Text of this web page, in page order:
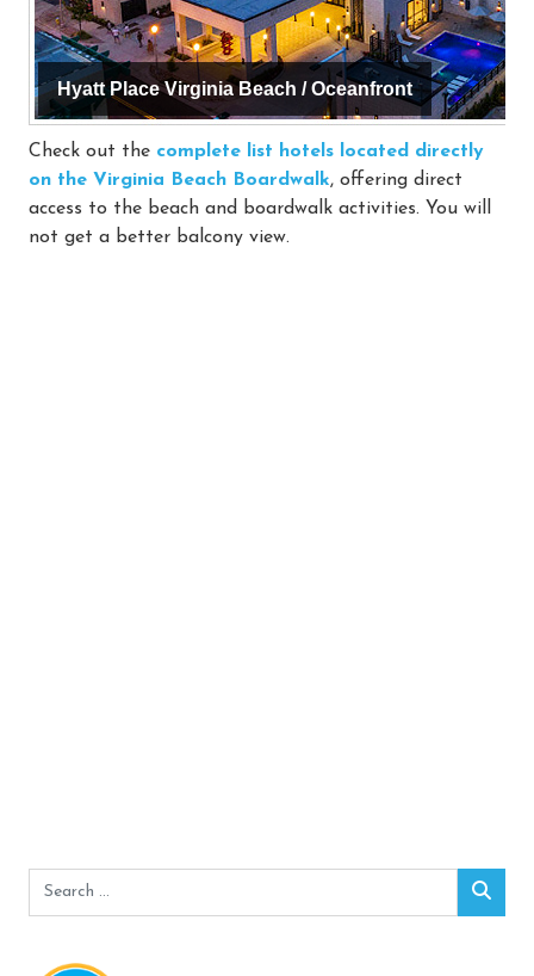
Hyatt Place Virginia Beach / Oceanfront
Check out the complete list hotels located directly
on the Virginia Beach Boardwalk, offering direct
access to the beach and boardwalk activities. You will
not get a better balcony view.
Search